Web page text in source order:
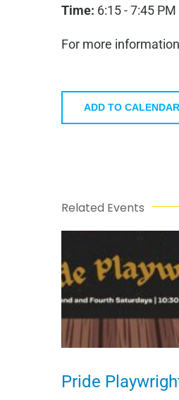
Time: 6:15 - 7:45 PM
For more
ADD TO CALENDAR
Related Events
Pride